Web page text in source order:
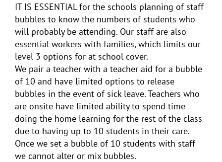
IT IS ESSENTIAL for the schools planning of staff
bubbles to know the numbers of students who
will probably be attending. Our staff are also
essential workers with families, which limits our
level 3 options for at school cover.
We pair a teacher with a teacher aid for a bubble
of 10 and have limited options to release
bubbles in the event of sick leave. Teachers who
are onsite have limited ability to spend time
doing the home learning for the rest of the class
due to having up to 10 students in their care.
Once we set a bubble of 10 students with staff
we cannot alter or mix bubbles.